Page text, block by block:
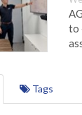
to
Tags